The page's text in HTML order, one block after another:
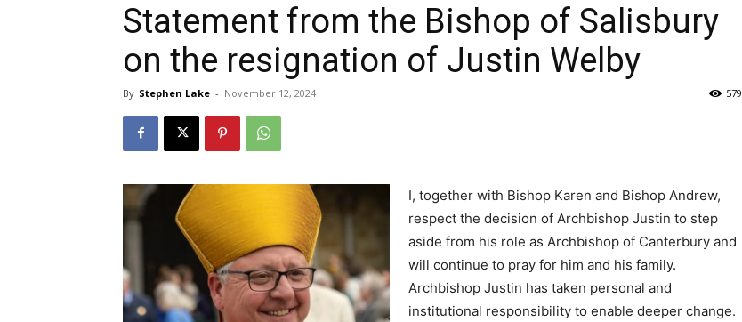
Statement from the Bishop of Salisbury
on the resignation of Justin Welby
By Stephen Lake - November 12, 2024 579
I, together with Bishop Karen and Bishop Andrew,
respect the decision of Archbishop Justin to step
aside from his role as Archbishop of Canterbury and
will continue to pray for him and his family.
Archbishop Justin has taken personal and
institutional responsibility to enable deeper change.